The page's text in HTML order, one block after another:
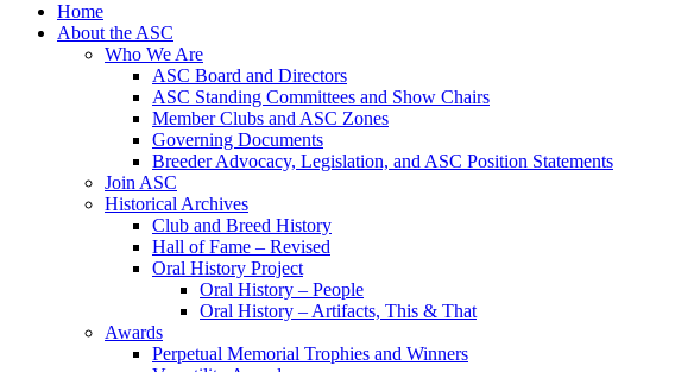
Home
About the ASC
Who We Are
ASC Board and Directors
ASC Standing Committees and Show Chairs
Member Clubs and ASC Zones
Governing Documents
Breeder Advocacy, Legislation, and ASC Position Statements
Join ASC
Historical Archives
Club and Breed History
Hall of Fame – Revised
Oral History Project
Oral History – People
Oral History – Artifacts, This & That
Awards
Perpetual Memorial Trophies and Winners